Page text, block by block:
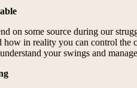
on some source during our
in reality you can control the
your swings and